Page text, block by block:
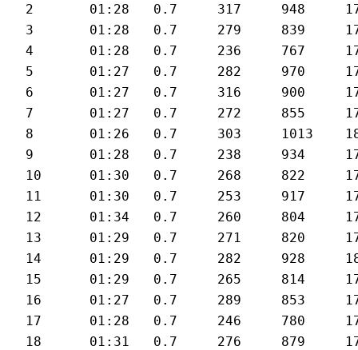
2	01:28	0.7	317	948	173	28.3
3	01:28	0.7	279	839	173	27.9
4	01:28	0.7	236	767	172	27.8
5	01:27	0.7	282	970	174	28.6
6	01:27	0.7	316	900	177	28
7	01:27	0.7	272	855	179	28.3
8	01:26	0.7	303	1013	180	28.6
9	01:28	0.7	238	934	179	28
10	01:30	0.7	268	822	175	27.5
11	01:30	0.7	253	917	176	27.2
12	01:34	0.7	260	804	176	26.3
13	01:29	0.7	271	820	177	27.6
14	01:29	0.7	282	928	180	27.8
15	01:29	0.7	265	814	177	27.5
16	01:27	0.7	289	853	177	28
17	01:28	0.7	246	780	179	27.8
18	01:31	0.7	276	879	175	26.9